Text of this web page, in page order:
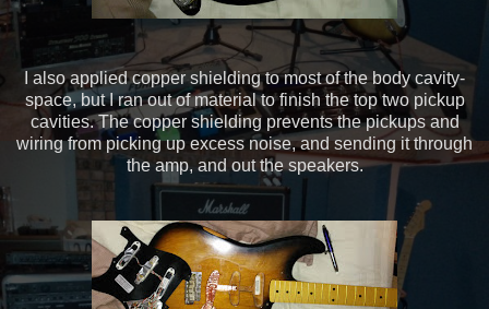
I also applied copper shielding to most of the body cavity-
space, but I ran out of material to finish the top two pickup
cavities. The copper shielding prevents the pickups and
wiring from picking up excess noise, and sending it through
the amp, and out the speakers.